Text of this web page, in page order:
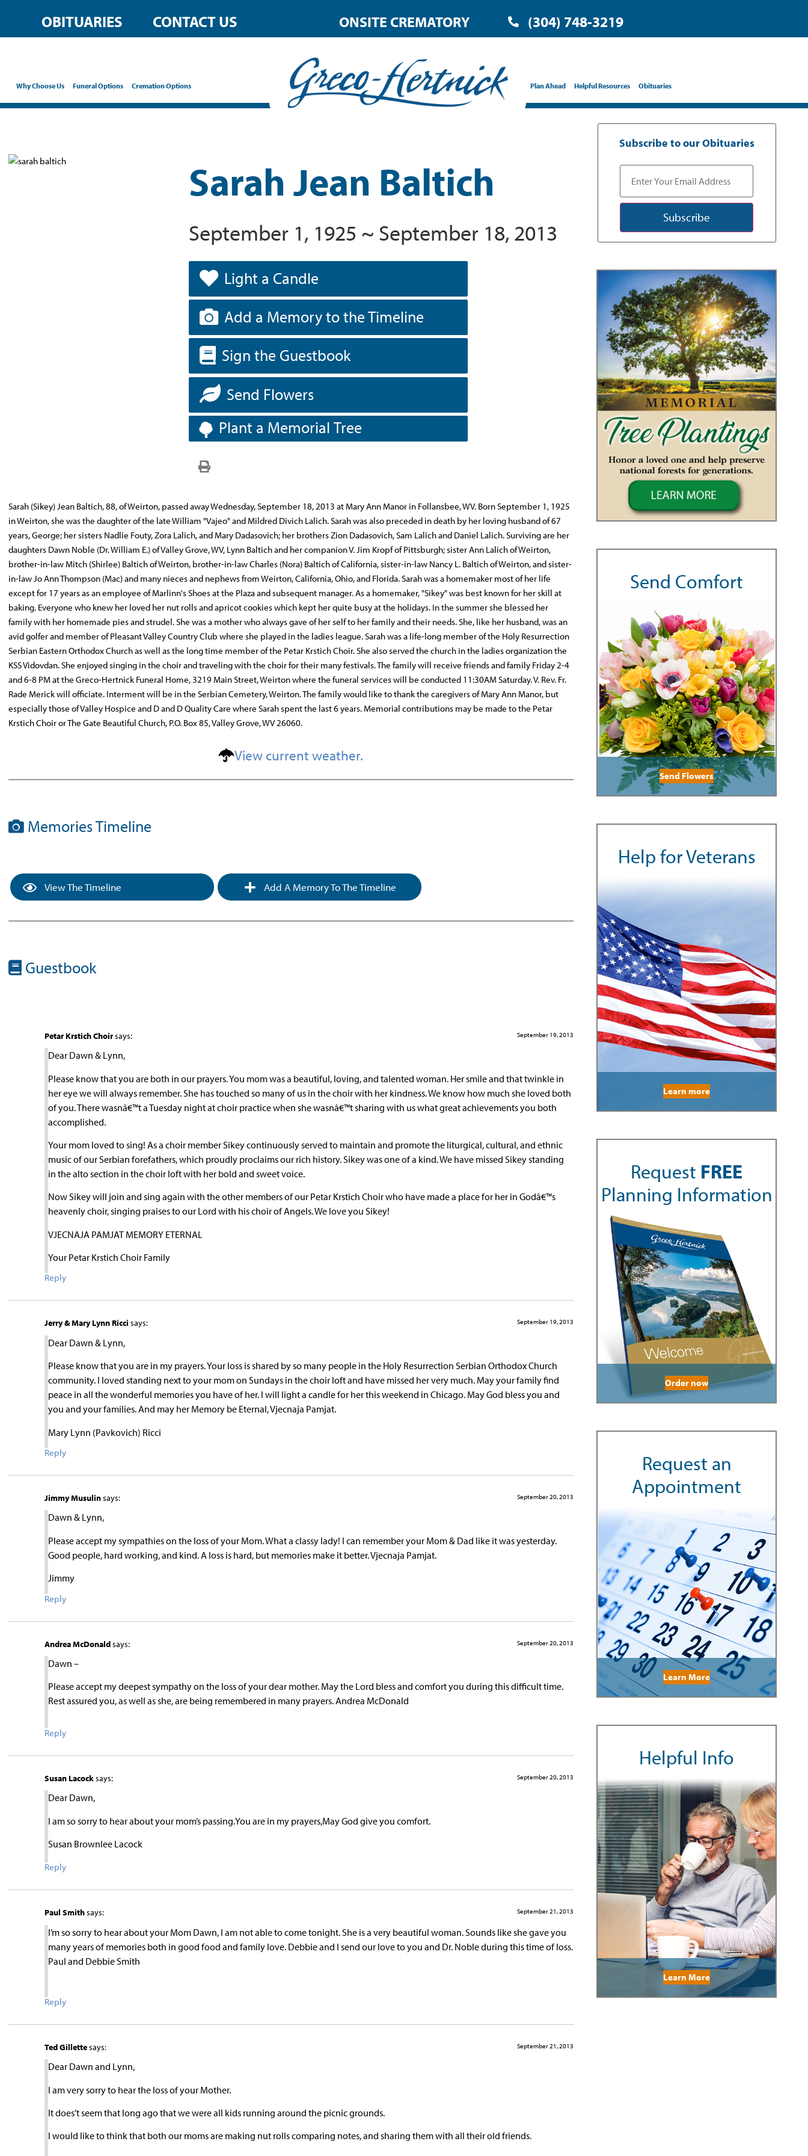
OBITUARIES CONTACT US ONSITE CREMATORY (304) 748-3219
Why Choose Us Funeral Options Cremation Options Plan Ahead Helpful Resources Obituaries
Sarah Jean Baltich
September 1, 1925 ~ September 18, 2013
Light a Candle
Add a Memory to the Timeline
Sign the Guestbook
Send Flowers
Plant a Memorial Tree
Sarah (Sikey) Jean Baltich, 88, of Weirton, passed away Wednesday, September 18, 2013 at Mary Ann Manor in Follansbee, WV. Born September 1, 1925
in Weirton, she was the daughter of the late William "Vajeo" and Mildred Divich Lalich. Sarah was also preceded in death by her loving husband of 67
years, George; her sisters Nadlie Fouty, Zora Lalich, and Mary Dadasovich; her brothers Zion Dadasovich, Sam Lalich and Daniel Lalich. Surviving are her
daughters Dawn Noble (Dr. William E.) of Valley Grove, WV, Lynn Baltich and her companion V. Jim Kropf of Pittsburgh; sister Ann Lalich of Weirton,
brother-in-law Mitch (Shirlee) Baltich of Weirton, brother-in-law Charles (Nora) Baltich of California, sister-in-law Nancy L. Baltich of Weirton, and sister-
in-law Jo Ann Thompson (Mac) and many nieces and nephews from Weirton, California, Ohio, and Florida. Sarah was a homemaker most of her life
except for 17 years as an employee of Marlinn's Shoes at the Plaza and subsequent manager. As a homemaker, "Sikey" was best known for her skill at
baking. Everyone who knew her loved her nut rolls and apricot cookies which kept her quite busy at the holidays. In the summer she blessed her
family with her homemade pies and strudel. She was a mother who always gave of her self to her family and their needs. She, like her husband, was an
avid golfer and member of Pleasant Valley Country Club where she played in the ladies league. Sarah was a life-long member of the Holy Resurrection
Serbian Eastern Orthodox Church as well as the long time member of the Petar Krstich Choir. She also served the church in the ladies organization the
KSS Vidovdan. She enjoyed singing in the choir and traveling with the choir for their many festivals. The family will receive friends and family Friday 2-4
and 6-8 PM at the Greco-Hertnick Funeral Home, 3219 Main Street, Weirton where the funeral services will be conducted 11:30AM Saturday. V. Rev. Fr.
Rade Merick will officiate. Interment will be in the Serbian Cemetery, Weirton. The family would like to thank the caregivers of Mary Ann Manor, but
especially those of Valley Hospice and D and D Quality Care where Sarah spent the last 6 years. Memorial contributions may be made to the Petar
Krstich Choir or The Gate Beautiful Church, P.O. Box 85, Valley Grove, WV 26060.
View current weather.
Memories Timeline
View The Timeline Add A Memory To The Timeline
Guestbook
Petar Krstich Choirsays: September 19, 2013
Dear Dawn & Lynn,
Please know that you are both in our prayers. You mom was a beautiful, loving, and talented woman. Her smile and that twinkle in
her eye we will always remember. She has touched so many of us in the choir with her kindness. We know how much she loved both
of you. There wasnâ€™t a Tuesday night at choir practice when she wasnâ€™t sharing with us what great achievements you both
accomplished.
Your mom loved to sing! As a choir member Sikey continuously served to maintain and promote the liturgical, cultural, and ethnic
music of our Serbian forefathers, which proudly proclaims our rich history. Sikey was one of a kind. We have missed Sikey standing
in the alto section in the choir loft with her bold and sweet voice.
Now Sikey will join and sing again with the other members of our Petar Krstich Choir who have made a place for her in Godâ€™s
heavenly choir, singing praises to our Lord with his choir of Angels. We love you Sikey!
VJECNAJA PAMJAT MEMORY ETERNAL
Your Petar Krstich Choir Family
Reply
Jerry & Mary Lynn Ricci says: September 19, 2013
Dear Dawn & Lynn,
Please know that you are in my prayers. Your loss is shared by so many people in the Holy Resurrection Serbian Orthodox Church
community. I loved standing next to your mom on Sundays in the choir loft and have missed her very much. May your family find
peace in all the wonderful memories you have of her. I will light a candle for her this weekend in Chicago. May God bless you and
you and your families. And may her Memory be Eternal, Vjecnaja Pamjat.
Mary Lynn (Pavkovich) Ricci
Reply
Jimmy Musulinsays: September 20, 2013
Dawn & Lynn,
Please accept my sympathies on the loss of your Mom. What a classy lady! I can remember your Mom & Dad like it was yesterday.
Good people, hard working, and kind. A loss is hard, but memories make it better. Vjecnaja Pamjat.
Jimmy
Reply
Andrea McDonaldsays: September 20, 2013
Dawn –
Please accept my deepest sympathy on the loss of your dear mother. May the Lord bless and comfort you during this difficult time.
Rest assured you, as well as she, are being remembered in many prayers. Andrea McDonald
Reply
Susan Lacocksays: September 20, 2013
Dear Dawn,
I am so sorry to hear about your mom’s passing.You are in my prayers,May God give you comfort.
Susan Brownlee Lacock
Reply
Paul Smithsays: September 21, 2013
I’m so sorry to hear about your Mom Dawn, I am not able to come tonight. She is a very beautiful woman. Sounds like she gave you
many years of memories both in good food and family love. Debbie and I send our love to you and Dr. Noble during this time of loss.
Paul and Debbie Smith
Reply
Ted Gillettesays: September 21, 2013
Dear Dawn and Lynn,
I am very sorry to hear the loss of your Mother.
It does’t seem that long ago that we were all kids running around the picnic grounds.
I would like to think that both our moms are making nut rolls comparing notes, and sharing them with all their old friends.
Subscribe to our Obituaries
Subscribe
Send Comfort
Send Flowers
Help for Veterans
Learn more
Request FREE
Planning Information
Order now
Request an
Appointment
Learn More
Helpful Info
Learn More